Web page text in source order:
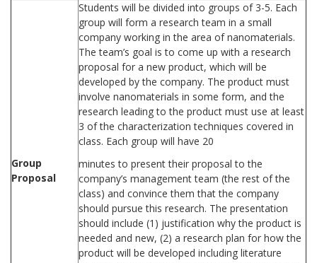
Group
Proposal
Students will be divided into groups of 3-5. Each
group will form a research team in a small
company working in the area of nanomaterials.
The team’s goal is to come up with a research
proposal for a new product, which will be
developed by the company. The product must
involve nanomaterials in some form, and the
research leading to the product must use at least
3 of the characterization techniques covered in
class. Each group will have 20
minutes to present their proposal to the
company’s management team (the rest of the
class) and convince them that the company
should pursue this research. The presentation
should include (1) justification why the product is
needed and new, (2) a research plan for how the
product will be developed including literature